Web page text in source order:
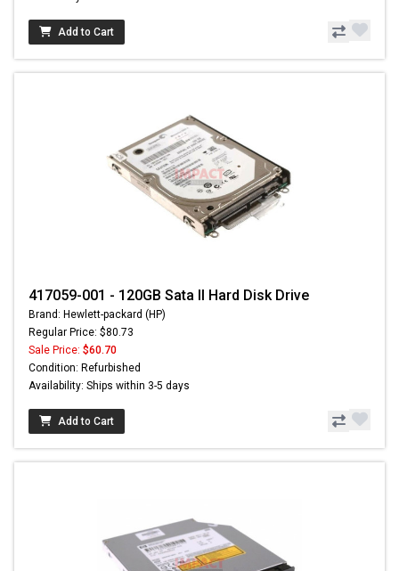
Add to Cart
417059-001 - 120GB Sata II Hard Disk Drive
Brand: Hewlett-packard (HP)
Regular Price: $80.73
Sale Price: $60.70
Condition: Refurbished
Availability: Ships within 3-5 days
Add to Cart